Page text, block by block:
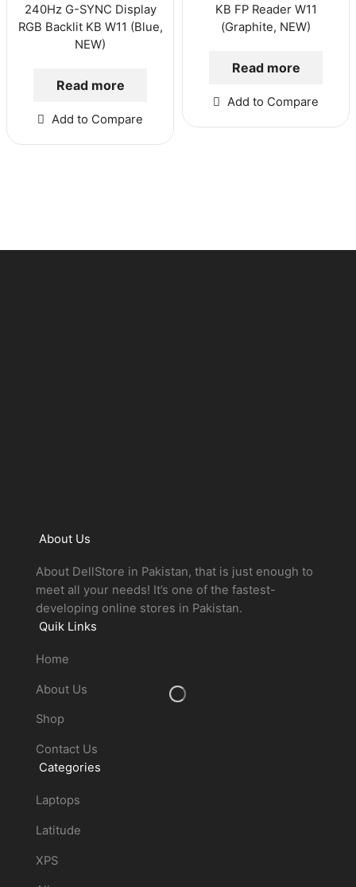
240Hz G-SYNC Display
RGB Backlit KB W11 (Blue,
NEW)
Read more
Add to Compare
KB FP Reader W11
(Graphite, NEW)
Read more
Add to Compare
About Us
About DellStore in Pakistan, that is just enough to
meet all your needs! It’s one of the fastest-
developing online stores in Pakistan.
Quik Links
Home
About Us
Shop
Contact Us
Categories
Laptops
Latitude
XPS